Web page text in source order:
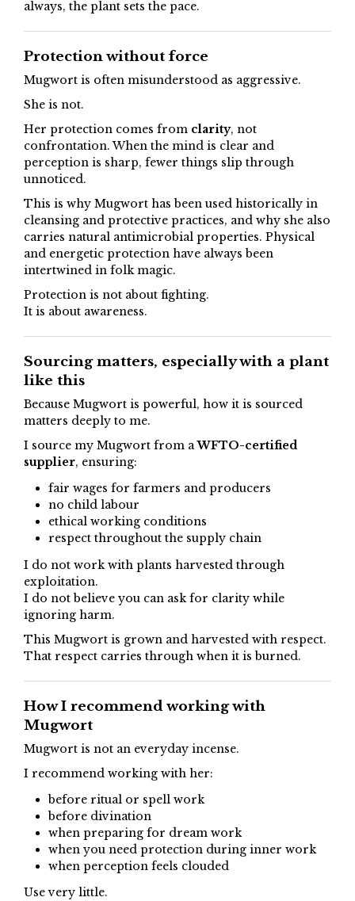
always, the plant sets the pace.
Protection without force
Mugwort is often misunderstood as aggressive.
She is not.
Her protection comes from clarity, not
confrontation. When the mind is clear and
perception is sharp, fewer things slip through
unnoticed.
This is why Mugwort has been used historically in
cleansing and protective practices, and why she also
carries natural antimicrobial properties. Physical
and energetic protection have always been
intertwined in folk magic.
Protection is not about fighting.
It is about awareness.
Sourcing matters, especially with a plant
like this
Because Mugwort is powerful, how it is sourced
matters deeply to me.
I source my Mugwort from aWFTO-certified
supplier, ensuring:
fair wages for farmers and producers
no child labour
ethical working conditions
respect throughout the supply chain
I do not work with plants harvested through
exploitation.
I do not believe you can ask for clarity while
ignoring harm.
This Mugwort is grown and harvested with respect.
That respect carries through when it is burned.
How I recommend working with
Mugwort
Mugwort is not an everyday incense.
I recommend working with her:
before ritual or spell work
before divination
when preparing for dream work
when you need protection during inner work
when perception feels clouded
Use very little.